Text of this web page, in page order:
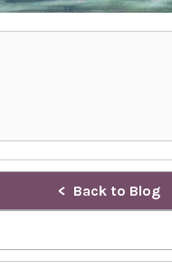
Back to Blog